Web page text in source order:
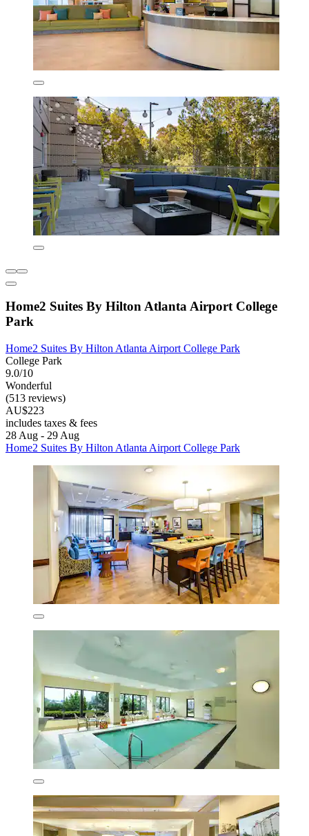
Home2 Suites By Hilton Atlanta Airport College
Park
Home2 Suites By Hilton Atlanta Airport College Park
College Park
9.0/10
Wonderful
(513 reviews)
AU$223
includes taxes & fees
28 Aug - 29 Aug
Home2 Suites By Hilton Atlanta Airport College Park